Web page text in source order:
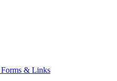
& Links